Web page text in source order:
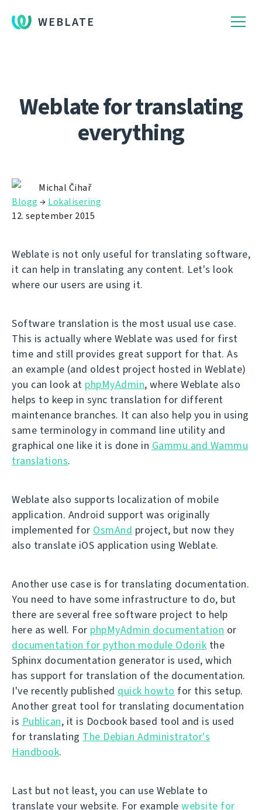
WEBLATE
Weblate for translating
everything
Michal Čihař
Blogg → Lokalisering
12. september 2015
Weblate is not only useful for translating software,
it can help in translating any content. Let's look
where our users are using it.
Software translation is the most usual use case.
This is actually where Weblate was used for first
time and still provides great support for that. As
an example (and oldest project hosted in Weblate)
you can look at phpMyAdmin, where Weblate also
helps to keep in sync translation for different
maintenance branches. It can also help you in using
same terminology in command line utility and
graphical one like it is done in Gammu and Wammu
translations.
Weblate also supports localization of mobile
application. Android support was originally
implemented for OsmAnd project, but now they
also translate iOS application using Weblate.
Another use case is for translating documentation.
You need to have some infrastructure to do, but
there are several free software project to help
here as well. For phpMyAdmin documentation or
documentation for python module Odorik the
Sphinx documentation generator is used, which
has support for translation of the documentation.
I've recently published quick howto for this setup.
Another great tool for translating documentation
is Publican, it is Docbook based tool and is used
for translating The Debian Administrator's
Handbook.
Last but not least, you can use Weblate to
translate your website. For example website for